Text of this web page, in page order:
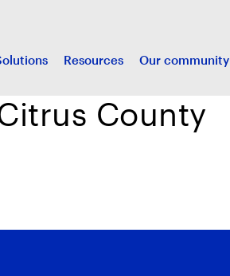
Resources Our community
County